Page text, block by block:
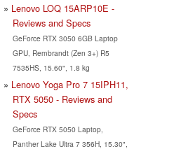
Lenovo LOQ 15ARP10E -
Reviews and Specs
GeForce RTX 3050 6GB Laptop
GPU, Rembrandt (Zen 3+) R5
7535HS, 15.60", 1.8 kg
Lenovo Yoga Pro 7 15IPH11,
RTX 5050 - Reviews and
Specs
GeForce RTX 5050 Laptop,
Panther Lake Ultra 7 356H, 15.30",